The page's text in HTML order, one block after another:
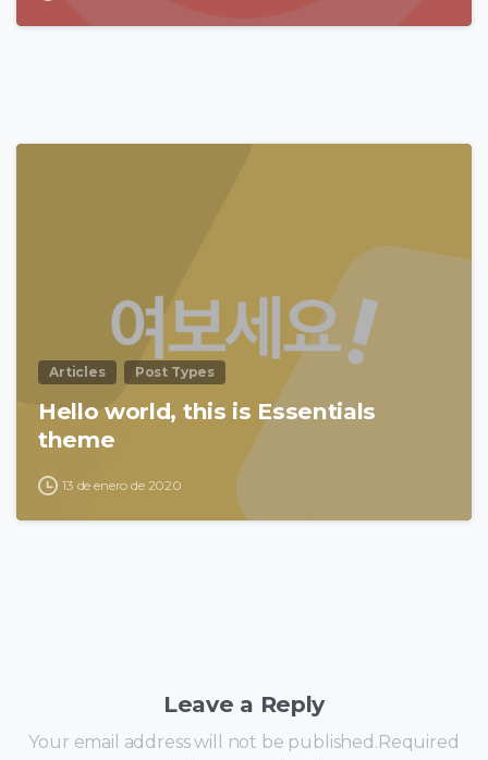
Articles Post Types
Hello world, this is Essentials
theme
13 de enero de 2020
Leave a Reply
Your email address will not be published.Required